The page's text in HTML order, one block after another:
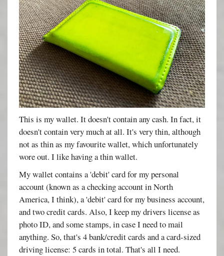
This is my wallet. It doesn't contain any cash. In fact, it
doesn't contain very much at all. It's very thin, although
not as thin as my favourite wallet, which unfortunately
wore out. I like having a thin wallet.
My wallet contains a 'debit' card for my personal
account (known as a checking account in North
America, I think), a 'debit' card for my business account,
and two credit cards. Also, I keep my drivers license as
photo ID, and some stamps, in case I need to mail
anything. So, that's 4 bank/credit cards and a card-sized
driving license: 5 cards in total. That's all I need.